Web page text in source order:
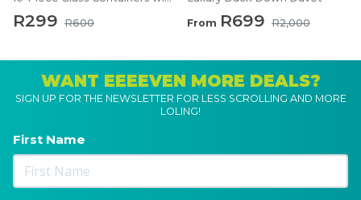
R299 R600 From R699 R2,000
WANT EEEEVEN MORE DEALS?
SIGN UP FOR THE NEWSLETTER FOR LESS SCROLLING AND MORE
LOLING!
First Name